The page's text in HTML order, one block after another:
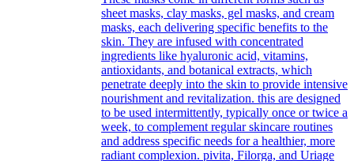
sheet masks, clay masks, gel masks, and cream
masks, each delivering specific benefits to the
skin. They are infused with concentrated
ingredients like hyaluronic acid, vitamins,
antioxidants, and botanical extracts, which
penetrate deeply into the skin to provide intensive
nourishment and revitalization. this are designed
to be used intermittently, typically once or twice a
week, to complement regular skincare routines
and address specific needs for a healthier, more
radiant complexion. pivita, Filorga, and Uriage